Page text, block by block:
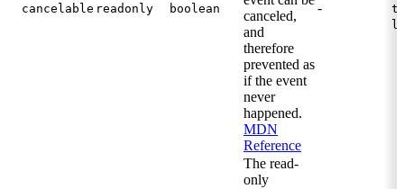
cancelable readonly boolean
canceled,
and
therefore
prevented as
if the event
never
happened.
MDN
Reference
-
The read-
only